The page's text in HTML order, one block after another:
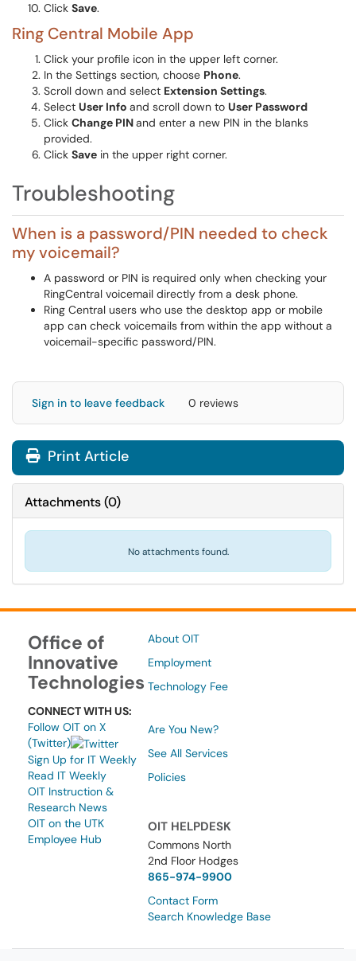
Click Save.
Ring Central Mobile App
Click your profile icon in the upper left corner.
In the Settings section, choose Phone.
Scroll down and select Extension Settings.
Select User Info and scroll down to User Password
Click Change PINand enter a new PIN in the blanks
provided.
Click Save in the upper right corner.
Troubleshooting
When is a password/PIN needed to check
my voicemail?
A password or PIN is required only when checking your
RingCentral voicemail directly from a desk phone.
Ring Central users who use the desktop app or mobile
app can check voicemails from within the app without a
voicemail-specific password/PIN.
Sign in to leave feedback 0 reviews
Print Article
Attachments(0)
No attachments found.
Office of
Innovative
Technologies
CONNECT WITH US:
Follow OIT on X
(Twitter)
Sign Up for IT Weekly
Read IT Weekly
OIT Instruction &
Research News
OIT on the UTK
Employee Hub
About OIT
Employment
Technology Fee
Are You New?
See All Services
Policies
OIT HELPDESK
Commons North
2nd Floor Hodges
865-974-9900
Contact Form
Search Knowledge Base